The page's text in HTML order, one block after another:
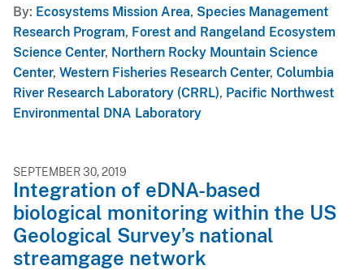
By Ecosystems Mission Area, Species Management
Research Program, Forest and Rangeland Ecosystem
Science Center, Northern Rocky Mountain Science
Center, Western Fisheries Research Center, Columbia
River Research Laboratory (CRRL), Pacific Northwest
Environmental DNA Laboratory
SEPTEMBER 30, 2019
Integration of eDNA-based
biological monitoring within the US
Geological Survey’s national
streamgage network